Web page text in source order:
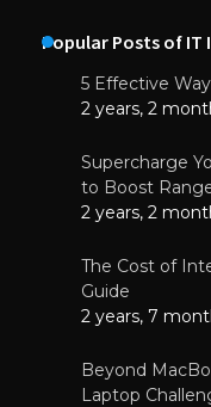
Popular Posts of IT
5 Effective
2 years, 2
Supercharge
to Boost
2 years, 2
The Cost of
Guide
2 years, 7
Beyond
Laptop